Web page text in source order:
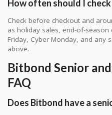
How often should I
Check before checkout and
as holiday sales, end-of-season
Friday, Cyber Monday, and any
above.
Bitbond Senior
FAQ
Does Bitbond have a